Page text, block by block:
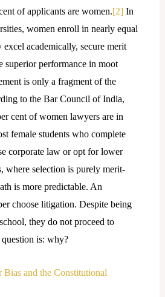
of applicants are women.[2]In
women enroll in nearly equal
excel academically, secure merit
superior performance in moot
is only a fragment of the
to the Bar Council of India,
cent of women lawyers are in
female students who complete
corporate law or opt for lower
where selection is purely merit-
is more predictable. An
choose litigation. Despite being
they do not proceed to
is: why?
and the Constitutional